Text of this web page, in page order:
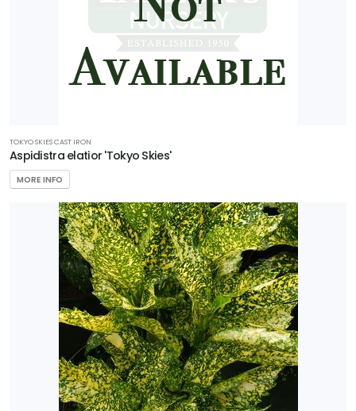
TOKYO SKIES CAST IRON
Aspidistra elatior 'Tokyo Skies'
MORE INFO